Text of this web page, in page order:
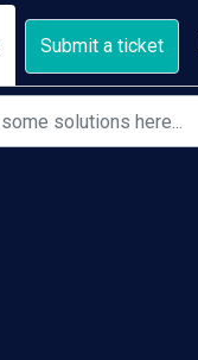
Submit a ticket